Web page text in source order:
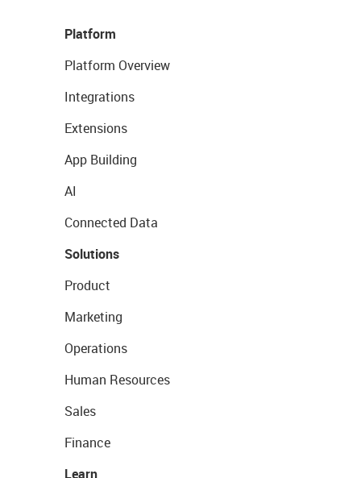
Platform
Platform Overview
Integrations
Extensions
App Building
AI
Connected Data
Solutions
Product
Marketing
Operations
Human Resources
Sales
Finance
Learn